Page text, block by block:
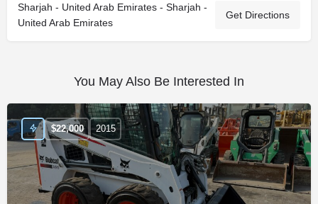
Sharjah - United Arab Emirates - Sharjah -
United Arab Emirates
Get Directions
You May Also Be Interested In
$22,000 2015